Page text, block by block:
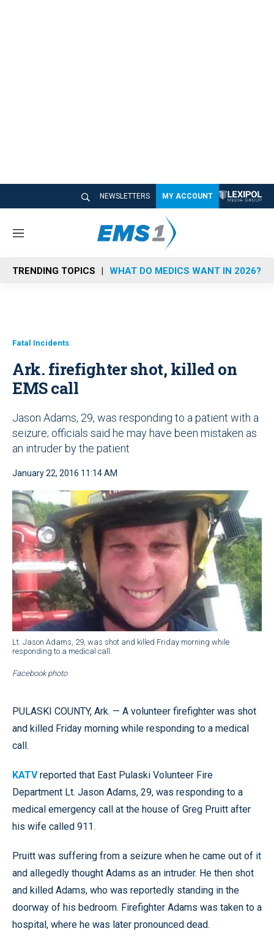
NEWSLETTERS MY ACCOUNT
M
n
u
TRENDING TOPICS WHAT DO MEDICS WANT IN 2026?
Fatal Incidents
Ark. firefighter shot, killed on
EMS call
Jason Adams, 29, was responding to a patient with a
seizure; officials said he may have been mistaken as
an intruder by the patient
January 22, 2016 11:14 AM
Lt. Jason Adams, 29, was shot and killed Friday morning while
responding to a medical call.
Facebook photo
PULASKI COUNTY, Ark. — A volunteer firefighter was shot
and killed Friday morning while responding to a medical
call.
KATVreported that East Pulaski Volunteer Fire
Department Lt. Jason Adams, 29, was responding to a
medical emergency call at the house of Greg Pruitt after
his wife called 911.
Pruitt was suffering from a seizure when he came out of it
and allegedly thought Adams as an intruder. He then shot
and killed Adams, who was reportedly standing in the
doorway of his bedroom. Firefighter Adams was taken to a
hospital, where he was later pronounced dead.